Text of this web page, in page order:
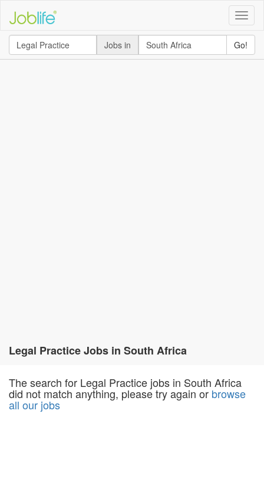
Toggle
Jobs in
Go!
Legal Practice Jobs in South Africa
The search for Legal Practice jobs in South Africa
did not match anything, please try again or browse
all our jobs